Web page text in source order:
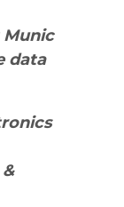
data